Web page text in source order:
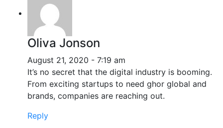
Oliva Jonson
August 21, 2020 - 7:19 am
It’s no secret that the digital industry is booming.
From exciting startups to need ghor global and
brands, companies are reaching out.
Reply